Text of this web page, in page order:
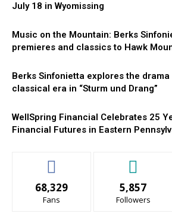
July 18 in Wyomissing
Music on the Mountain: Berks
premieres and classics to Hawk
Berks Sinfonietta explores the
classical era in “Sturm und Drang”
WellSpring Financial Celebrates 25
Financial Futures in Eastern
68,329
Fans
5,857
Followers